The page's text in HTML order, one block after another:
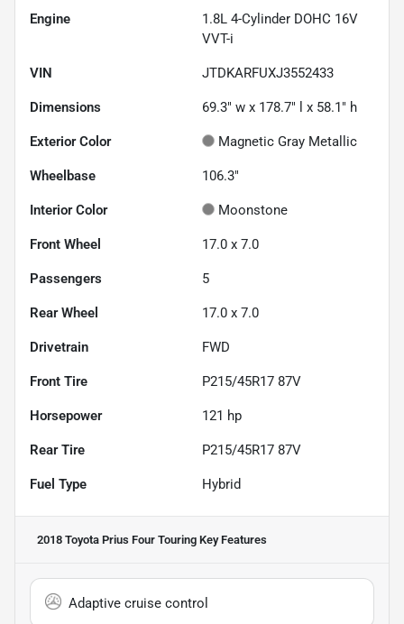
Engine
1.8L 4-Cylinder DOHC 16V
VVT-i
VIN JTDKARFUXJ3552433
Dimensions 69.3" w x 178.7" l x 58.1" h
Exterior Color Magnetic Gray Metallic
Wheelbase 106.3"
Interior Color Moonstone
Front Wheel 17.0 x 7.0
Passengers 5
Rear Wheel 17.0 x 7.0
Drivetrain FWD
Front Tire P215/45R17 87V
Horsepower 121 hp
Rear Tire P215/45R17 87V
Fuel Type Hybrid
2018 Toyota Prius Four Touring Key Features
Adaptive cruise control